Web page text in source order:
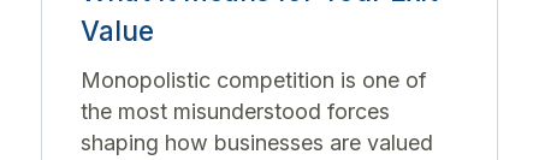
Value
Monopolistic competition is one of
the most misunderstood forces
shaping how businesses are valued